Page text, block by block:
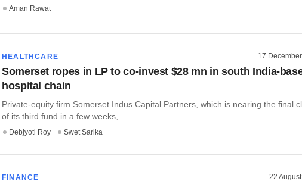
Aman Rawat
HEALTHCARE 17
Somerset ropes in LP to co-invest $28 mn in south India-
hospital chain
Private-equity firm Somerset Indus Capital Partners, which is nearing the final
of its third fund in a few weeks, ......
Debjyoti Roy Swet Sarika
FINANCE 22